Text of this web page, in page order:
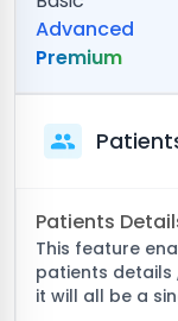
Advanced
Premium
Patients
This feature
patients details
it will all be a